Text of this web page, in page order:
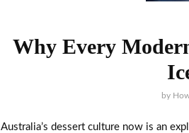
Why Every
by
Australia’s dessert culture now is an